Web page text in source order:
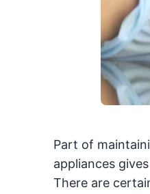
Part of
appliances
There are